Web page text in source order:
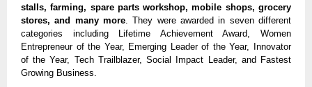
stalls, farming, spare parts workshop, mobile shops, grocery
stores, and many more . They were awarded in seven different
categories including Lifetime Achievement Award, Women
Entrepreneur of the Year, Emerging Leader of the Year, Innovator
of the Year, Tech Trailblazer, Social Impact Leader, and Fastest
Growing Business.